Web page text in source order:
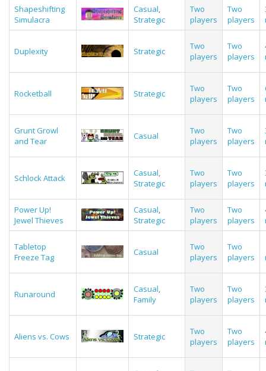
Shapeshifting
Simulacra
Casual,
Strategic
Two
players
Two
players
Duplexity Strategic
Two
players
Two
players
Rocketball Strategic
Two
players
Two
players
Grunt Growl
and Tear
Casual
Two
players
Two
players
Schlock Attack Casual,
Strategic
Two
players
Two
players
Power Up!
Jewel Thieves
Casual,
Strategic
Two
players
Two
players
Tabletop
Freeze Tag
Casual
Two
players
Two
players
Runaround Casual,
Family
Two
players
Two
players
Aliens vs. Cows Strategic
Two
players
Two
players